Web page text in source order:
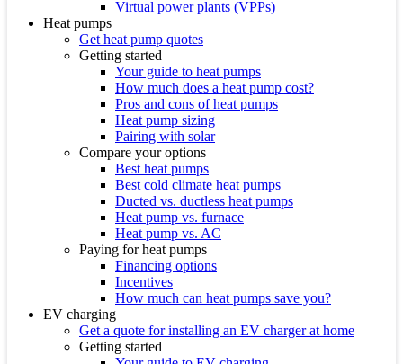
Virtual power plants (VPPs)
Heat pumps
Get heat pump quotes
Getting started
Your guide to heat pumps
How much does a heat pump cost?
Pros and cons of heat pumps
Heat pump sizing
Pairing with solar
Compare your options
Best heat pumps
Best cold climate heat pumps
Ducted vs. ductless heat pumps
Heat pump vs. furnace
Heat pump vs. AC
Paying for heat pumps
Financing options
Incentives
How much can heat pumps save you?
EV charging
Get a quote for installing an EV charger at home
Getting started